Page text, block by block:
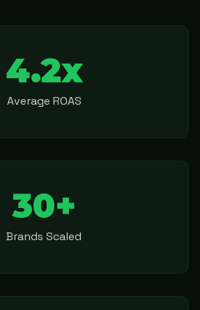
4.2x
Average ROAS
30+
Brands Scaled